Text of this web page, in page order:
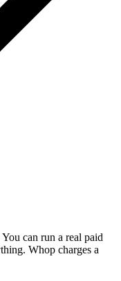
can run a real paid
Whop charges a